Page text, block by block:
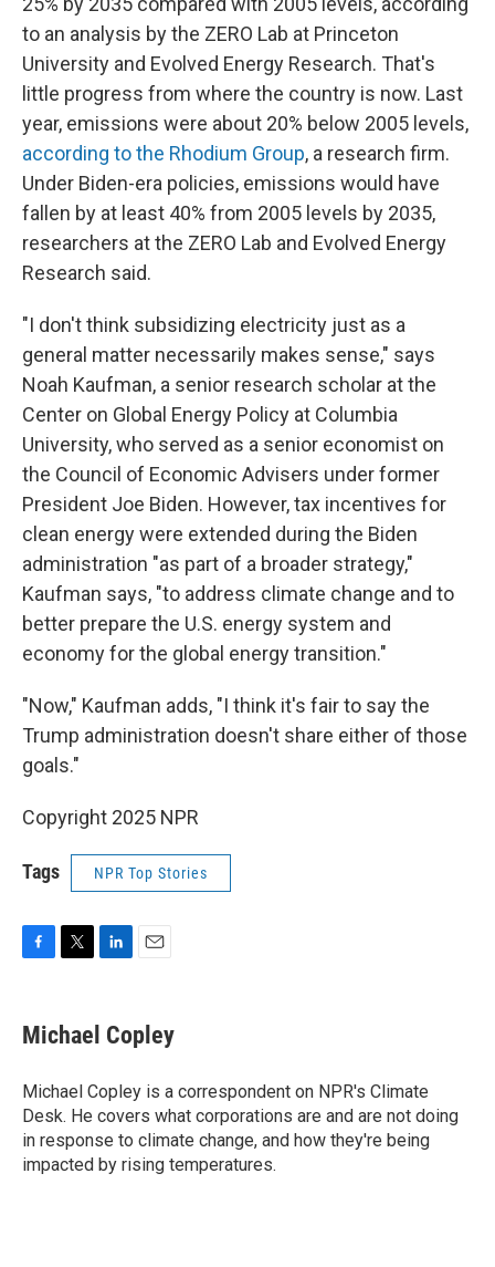
to an analysis by the ZERO Lab at Princeton
University and Evolved Energy Research. That's
little progress from where the country is now. Last
year, emissions were about 20% below 2005 levels,
according to the Rhodium Group, a research firm.
Under Biden-era policies, emissions would have
fallen by at least 40% from 2005 levels by 2035,
researchers at the ZERO Lab and Evolved Energy
Research said.
"I don't think subsidizing electricity just as a
general matter necessarily makes sense," says
Noah Kaufman, a senior research scholar at the
Center on Global Energy Policy at Columbia
University, who served as a senior economist on
the Council of Economic Advisers under former
President Joe Biden. However, tax incentives for
clean energy were extended during the Biden
administration "as part of a broader strategy,"
Kaufman says, "to address climate change and to
better prepare the U.S. energy system and
economy for the global energy transition."
"Now," Kaufman adds, "I think it's fair to say the
Trump administration doesn't share either of those
goals."
Copyright 2025 NPR
Tags NPR Top Stories
e
b
o
k
t
t
r
k
e
I
n
i
l
Michael Copley
Michael Copley is a correspondent on NPR's Climate
Desk. He covers what corporations are and are not doing
in response to climate change, and how they're being
impacted by rising temperatures.